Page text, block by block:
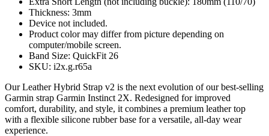
Thickness: 3mm
Device not included.
Product color may differ from picture depending on
computer/mobile screen.
Band Size: QuickFit 26
SKU: i2x.g.r65a
Our Leather Hybrid Strap v2 is the next evolution of our best-selling
Garmin strap Garmin Instinct 2X. Redesigned for improved
comfort, durability, and style, it combines a premium leather top
with a flexible silicone rubber base for a versatile, all-day wear
experience.